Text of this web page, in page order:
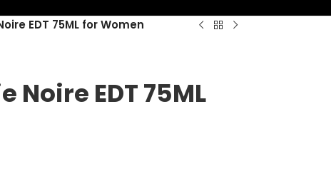
EDT 75ML for Women
Noire EDT 75ML